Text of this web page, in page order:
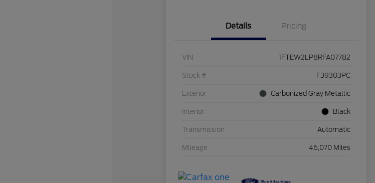
Details Pricing
VIN 1FTEW2LP8RFA07782
Stock # F39303PC
Exterior Carbonized Gray Metallic
Interior Black
Transmission Automatic
Mileage 46,070 Miles